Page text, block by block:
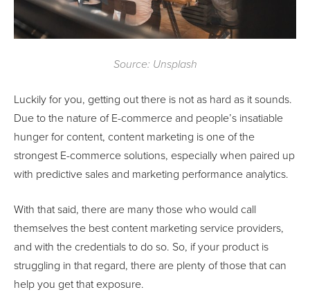
Source: Unsplash
Luckily for you, getting out there is not as hard as it sounds.
Due to the nature of E-commerce and people’s insatiable
hunger for content, content marketing is one of the
strongest E-commerce solutions, especially when paired up
with predictive sales and marketing performance analytics.
With that said, there are many those who would call
themselves the best content marketing service providers,
and with the credentials to do so. So, if your product is
struggling in that regard, there are plenty of those that can
help you get that exposure.